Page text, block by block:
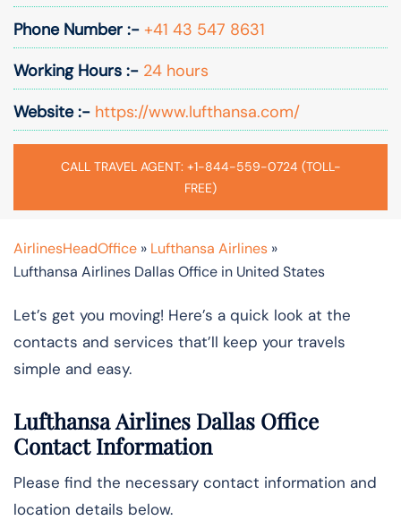
Phone Number :- +41 43 547 8631
Working Hours :- 24 hours
Website :- https://www.lufthansa.com/
CALL TRAVEL AGENT: +1-844-559-0724 (TOLL-
FREE)
AirlinesHeadOffice » Lufthansa Airlines »
Lufthansa Airlines Dallas Office in United States
Let’s get you moving! Here’s a quick look at the
contacts and services that’ll keep your travels
simple and easy.
Lufthansa Airlines Dallas Office
Contact Information
Please find the necessary contact information and
location details below.